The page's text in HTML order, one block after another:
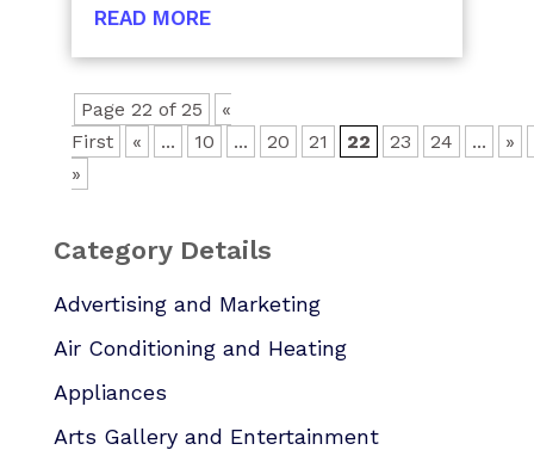
READ MORE
Page 22 of 25
«
First
« ... 10 ... 20 21 22 23 24 ... »
»
Category Details
Advertising and Marketing
Air Conditioning and Heating
Appliances
Arts Gallery and Entertainment